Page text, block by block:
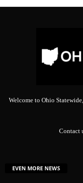
Welcome to Ohio
Contact
EVEN MORE NEWS